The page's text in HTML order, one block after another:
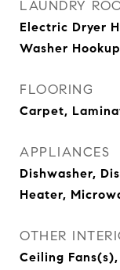
LAUNDRY
Electric Dryer
Washer Hookup
FLOORING
Carpet,
APPLIANCES
Dishwasher,
Heater,
OTHER
Ceiling